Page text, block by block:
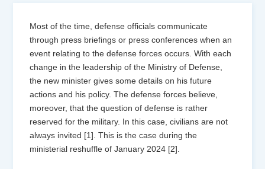
Most of the time, defense officials communicate
through press briefings or press conferences when an
event relating to the defense forces occurs. With each
change in the leadership of the Ministry of Defense,
the new minister gives some details on his future
actions and his policy. The defense forces believe,
moreover, that the question of defense is rather
reserved for the military. In this case, civilians are not
always invited [1]. This is the case during the
ministerial reshuffle of January 2024 [2].